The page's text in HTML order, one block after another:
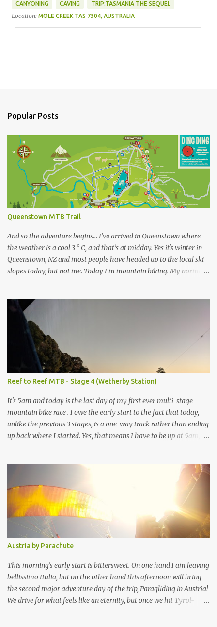
CANYONING CAVING TRIP:TASMANIA THE SEQUEL
Location: MOLE CREEK TAS 7304, AUSTRALIA
s
Popular Posts
Queenstown MTB Trail
And so the adventure begins… I’ve arrived in Queenstown where
the weather is a cool 3 ° C, and that’s at midday. Yes it's winter in
Queenstown, NZ and most people have headed up to the local ski
slopes today, but not me. Today I’m mountain biking. My normal
don’t own another dualie I treat it as an all-mountain machine as
well, and it's never let me down. Unfortunately I couldn’t bring my
bike on this trip, so after a bit of research I’ve discovered I can hire
a range of Specialized bikes from the good people at Outside
Sports , conveniently located on Shotover St in the heart of
Queenstown. As this trip will be more like touring MTB trails
rather than downhill I have chosen to go with the Specialized
Rockhopper XL with 1x11 chainset and hydraulic disc brakes. As
well as being an authorised Specialized dealer, Outside Sports also
provides your c...
Reef to Reef MTB - Stage 4 (Wetherby Station)
It's 5am and today is the last day of my first ever multi-stage
mountain bike race . I owe the early start to the fact that today,
unlike the previous 3 stages, is a one-way track rather than ending
up back where I started. Yes, that means I have to be up at 5am,
ride down a massive descent, the infamous “bump track”, and
finish on the beach. I assume it was quite scenic on the way up the
Julatten range, but realistically how would I know, I was asleep. We
get to the start point at Wetherby Station (Mount Malloy) about
7.15am, but unfortunately the truck with our bikes is slightly
delayed then unloading has to be put on hold while a helicopter
lands, with the MC muttering something about a VIP prize for 3
lucky folks who didn’t have to catch the bus. But I’m not really
listening, I want my bike! Thankfully the last of us get our bikes
before ...
Austria by Parachute
This morning’s early start is bittersweet. On one hand I am leaving
bellissimo Italia, but on the other hand this afternoon will bring
the second major adventure day of the trip, Paragliding in Austria!
We drive for what feels like an eternity, but once we hit Tyrol-